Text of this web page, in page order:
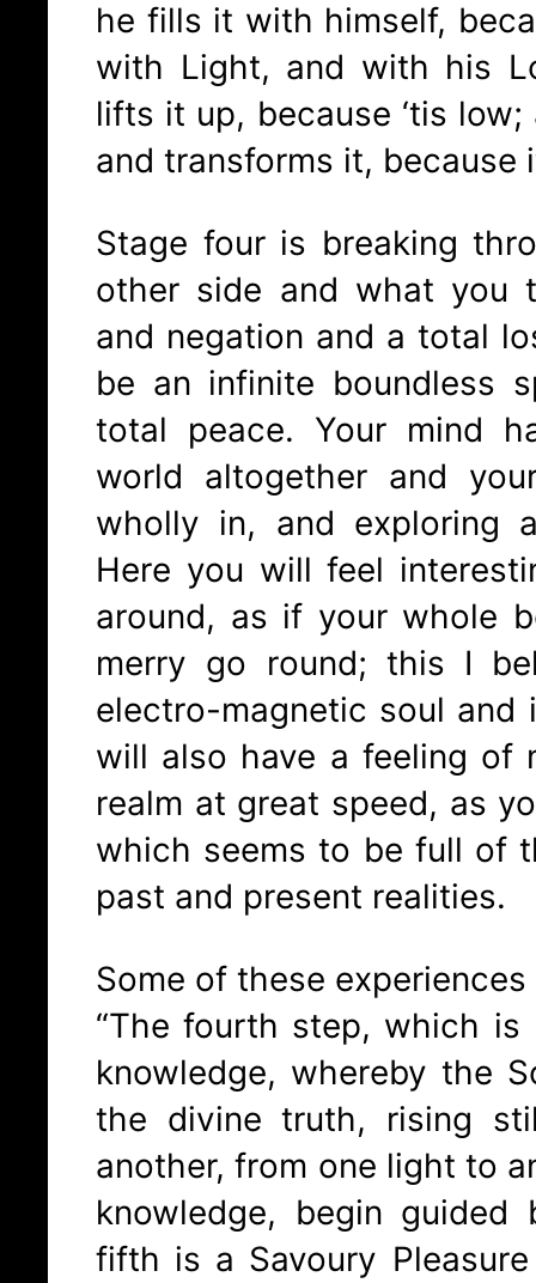
he fills it with himself,
with Light, and with his
lifts it up, because ‘tis
and transforms it, because
Stage four is breaking
other side and what you
and negation and a total
be an infinite boundless
total peace. Your mind
world altogether and
wholly in, and exploring
Here you will feel
around, as if your whole
merry go round; this I
electro-magnetic soul and
will also have a feeling of
realm at great speed, as
which seems to be full of
past and present realities.
Some of these
“The fourth step, which is
knowledge, whereby the
the divine truth, rising
another, from one light to
knowledge, begin
fifth is a Savoury